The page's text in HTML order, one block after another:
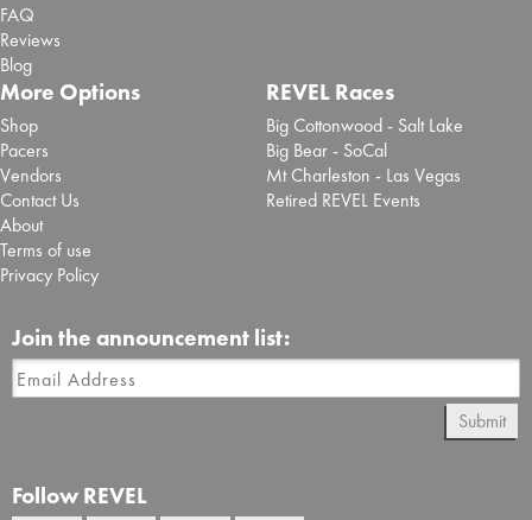
FAQ
Reviews
Blog
More Options
Shop
Pacers
Vendors
Contact Us
About
Terms of use
Privacy Policy
REVEL Races
Big Cottonwood - Salt Lake
Big Bear - SoCal
Mt Charleston - Las Vegas
Retired REVEL Events
Join the announcement list:
Submit
Follow REVEL